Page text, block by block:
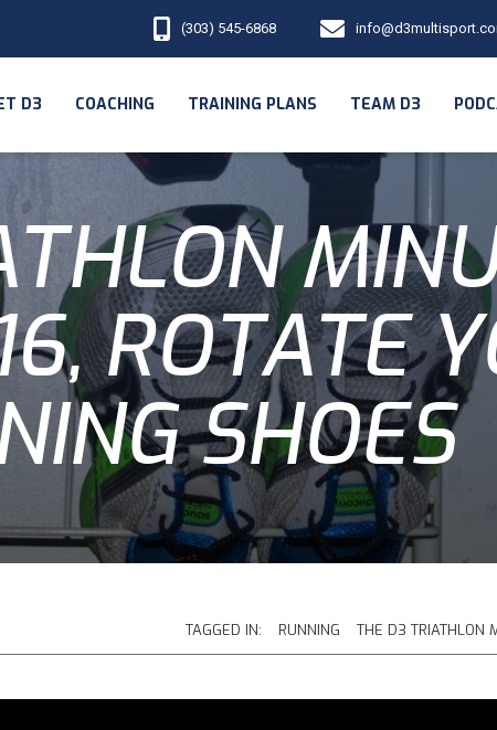
(303) 545-6868
D3 COACHING TRAINING PLANS TEAM D3
ROTATE
SHOES
TAGGED IN: RUNNING THE D3 TRIATHLON